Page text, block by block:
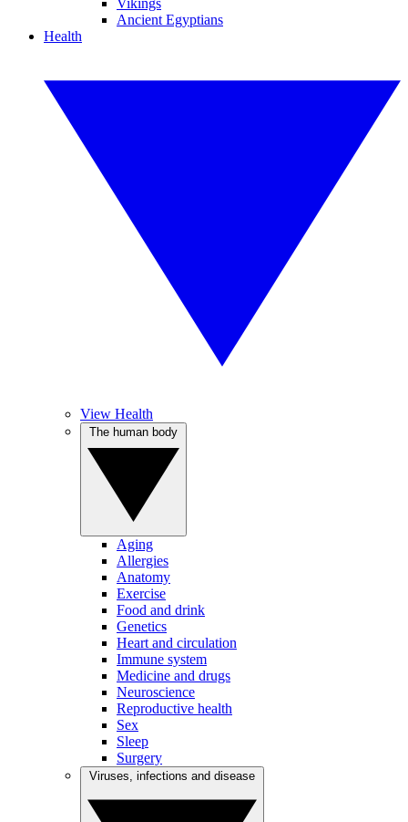
Vikings
Ancient Egyptians
Health
View Health
Aging
Allergies
Anatomy
Exercise
Food and drink
Genetics
Heart and circulation
Immune system
Medicine and drugs
Neuroscience
Reproductive health
Sex
Sleep
Surgery